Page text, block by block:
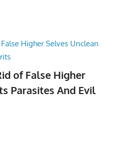
of False Higher
Parasites And Evil